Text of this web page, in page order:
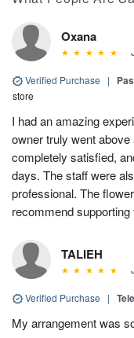
Oxana
Verified Purchase |
store
I had an amazing
owner truly went
completely satisfied,
days. The staff were
professional. The
recommend
TALIEH
Verified Purchase |
My arrangement was